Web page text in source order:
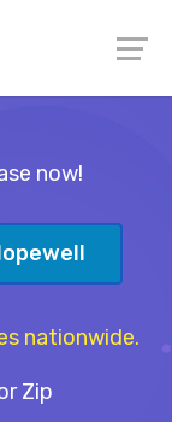
now!
nationwide.
Zip